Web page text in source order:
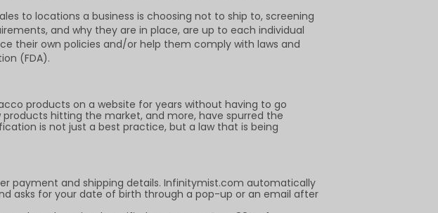
to locations a business is choosing not to ship to, screening
and why they are in place, are up to each individual
their own policies and/or help them comply with laws and
(FDA).
products on a website for years without having to go
hitting the market, and more, have spurred the
is not just a best practice, but a law that is being
payment and shipping details. Infinitymist.com automatically
asks for your date of birth through a pop-up or an email after